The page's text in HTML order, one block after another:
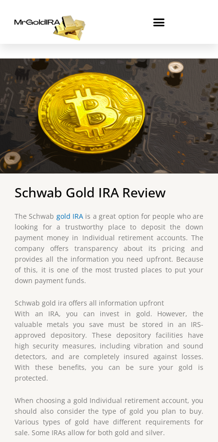
content
Schwab Gold IRA Review
The Schwab gold IRA is a great option for people who are
looking for a trustworthy place to deposit the down
payment money in Individual retirement accounts. The
company offers transparency about its pricing and
provides all the information you need upfront. Because
of this, it is one of the most trusted places to put your
down payment funds.
Schwab gold ira offers all information upfront
With an IRA, you can invest in gold. However, the
valuable metals you save must be stored in an IRS-
approved depository. These depository facilities have
high security measures, including vibration and sound
detectors, and are completely insured against losses.
With these benefits, you can be sure your gold is
protected.
When choosing a gold Individual retirement account, you
should also consider the type of gold you plan to buy.
Various types of gold have different requirements for
sale. Some IRAs allow for both gold and silver.